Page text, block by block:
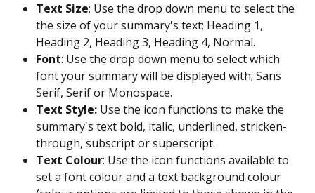
Text Size: Use the drop down menu to select the
the size of your summary's text; Heading 1,
Heading 2, Heading 3, Heading 4, Normal.
Font: Use the drop down menu to select which
font your summary will be displayed with; Sans
Serif, Serif or Monospace.
Text Style: Use the icon functions to make the
summary's text bold, italic, underlined, stricken-
through, subscript or superscript.
Text Colour: Use the icon functions available to
set a font colour and a text background colour